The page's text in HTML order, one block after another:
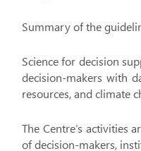
Summary of the
Science for decision
decision-makers with
resources, and climate
The Centre’s activities
of decision-makers,